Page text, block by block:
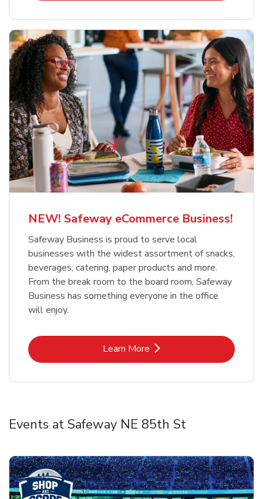
NEW! Safeway eCommerce Business!
Safeway Business is proud to serve local
businesses with the widest assortment of snacks,
beverages, catering, paper products and more.
From the break room to the board room, Safeway
Business has something everyone in the office
will enjoy.
Learn MoreLink Opens in New Tab
Events at Safeway NE 85th St